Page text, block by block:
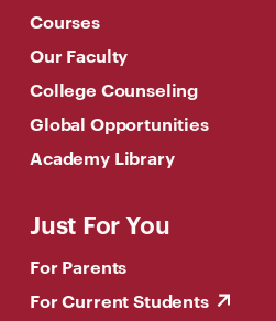
Courses
Our Faculty
College Counseling
Global Opportunities
Academy Library
Just For You
For Parents
For Current Students